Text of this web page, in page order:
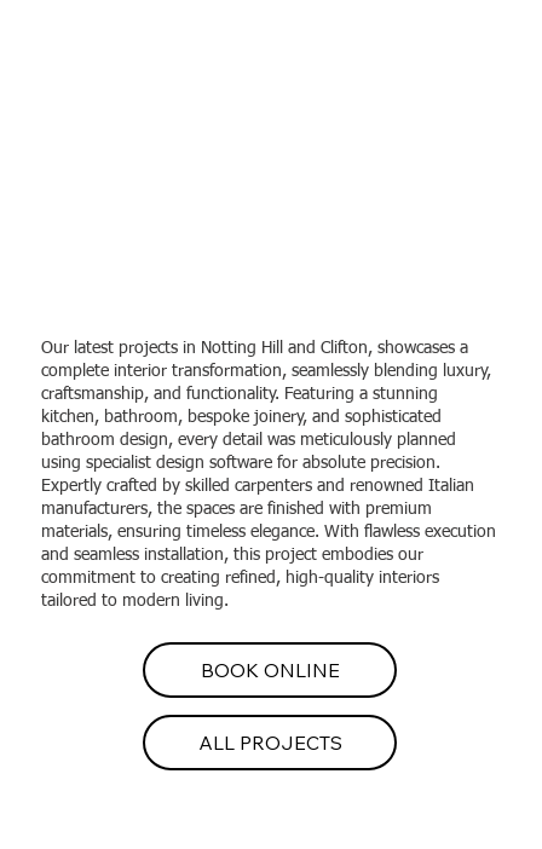
Our latest projects in Notting Hill and Clifton, showcases a
complete interior transformation, seamlessly blending luxury,
craftsmanship, and functionality. Featuring a stunning
kitchen, bathroom, bespoke joinery, and sophisticated
bathroom design, every detail was meticulously planned
using specialist design software for absolute precision.
Expertly crafted by skilled carpenters and renowned Italian
manufacturers, the spaces are finished with premium
materials, ensuring timeless elegance. With flawless execution
and seamless installation, this project embodies our
commitment to creating refined, high-quality interiors
tailored to modern living.
BOOK ONLINE
ALL PROJECTS